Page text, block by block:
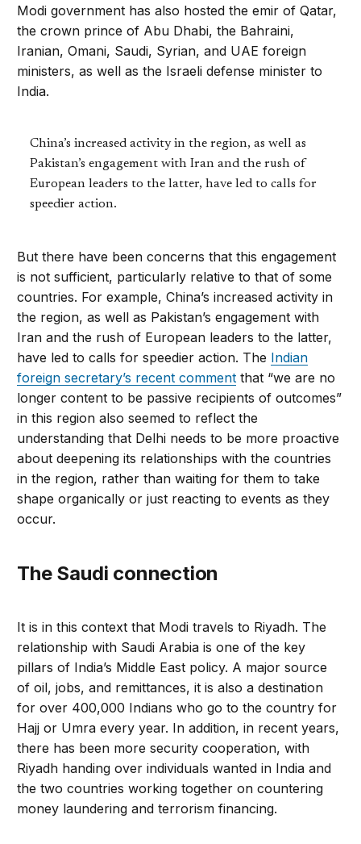
Modi government has also hosted the emir of Qatar,
the crown prince of Abu Dhabi, the Bahraini,
Iranian, Omani, Saudi, Syrian, and UAE foreign
ministers, as well as the Israeli defense minister to
India.
China’s increased activity in the region, as well as
Pakistan’s engagement with Iran and the rush of
European leaders to the latter, have led to calls for
speedier action.
But there have been concerns that this engagement
is not sufficient, particularly relative to that of some
countries. For example, China’s increased activity in
the region, as well as Pakistan’s engagement with
Iran and the rush of European leaders to the latter,
have led to calls for speedier action. The Indian
foreign secretary’s recent comment that “we are no
longer content to be passive recipients of outcomes”
in this region also seemed to reflect the
understanding that Delhi needs to be more proactive
about deepening its relationships with the countries
in the region, rather than waiting for them to take
shape organically or just reacting to events as they
occur.
The Saudi connection
It is in this context that Modi travels to Riyadh. The
relationship with Saudi Arabia is one of the key
pillars of India’s Middle East policy. A major source
of oil, jobs, and remittances, it is also a destination
for over 400,000 Indians who go to the country for
Hajj or Umra every year. In addition, in recent years,
there has been more security cooperation, with
Riyadh handing over individuals wanted in India and
the two countries working together on countering
money laundering and terrorism financing.